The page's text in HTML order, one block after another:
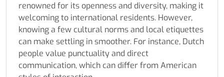
renowned for its openness and diversity, making it
welcoming to international residents. However,
knowing a few cultural norms and local etiquettes
can make settling in smoother. For instance, Dutch
people value punctuality and direct
communication, which can differ from American